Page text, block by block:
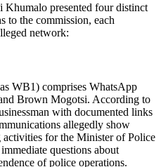
Khumalo presented four distinct
to the commission, each
network:
WB1) comprises WhatsApp
Brown Mogotsi. According to
with documented links
allegedly show
for the Minister of Police
questions about
of police operations.